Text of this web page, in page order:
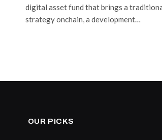
digital asset fund that brings a
strategy onchain, a development…
OUR PICKS